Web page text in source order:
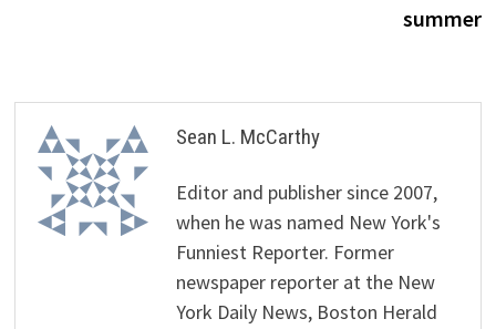
summer
Sean L. McCarthy
Editor and publisher since 2007,
when he was named New York's
Funniest Reporter. Former
newspaper reporter at the New
York Daily News, Boston Herald